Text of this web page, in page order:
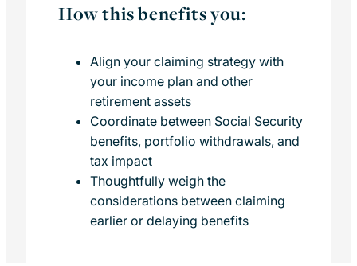
How this benefits you:
Align your claiming strategy with
your income plan and other
retirement assets
Coordinate between Social Security
benefits, portfolio withdrawals, and
tax impact
Thoughtfully weigh the
considerations between claiming
earlier or delaying benefits